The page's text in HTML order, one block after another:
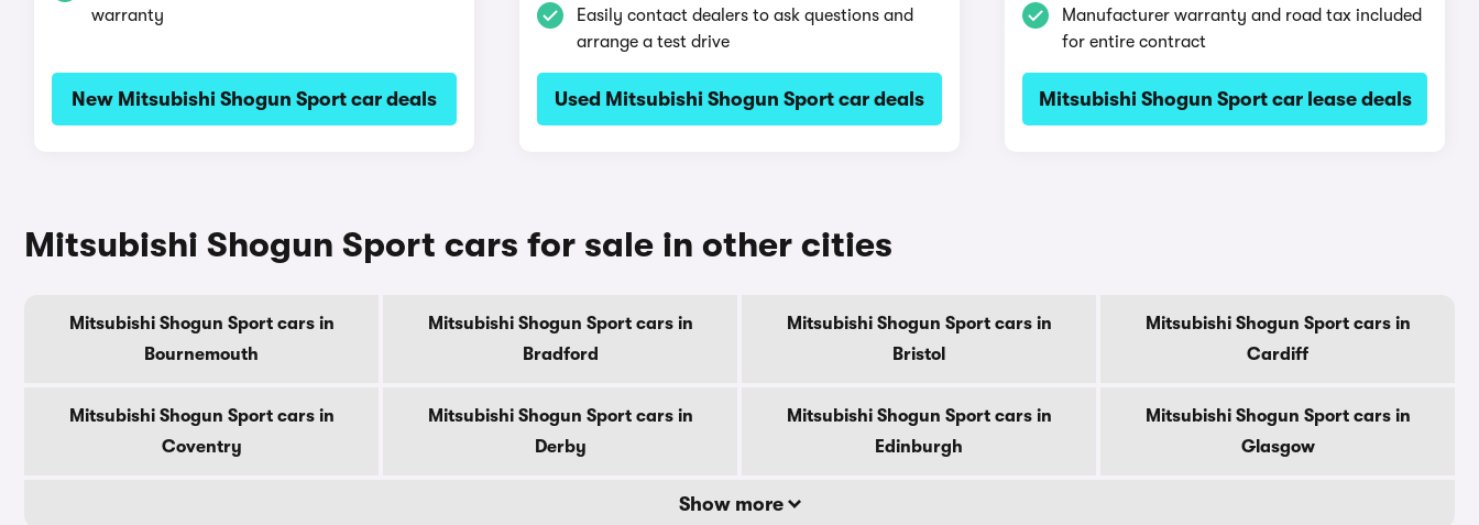
warranty
New Mitsubishi Shogun Sport car deals
Easily contact dealers to ask questions and
arrange a test drive
Used Mitsubishi Shogun Sport car deals
Manufacturer warranty and road tax included
for entire contract
Mitsubishi Shogun Sport car lease deals
Mitsubishi Shogun Sport cars for sale in other cities
Mitsubishi Shogun Sport cars in
Bournemouth
Mitsubishi Shogun Sport cars in
Bradford
Mitsubishi Shogun Sport cars in
Bristol
Mitsubishi Shogun Sport cars in
Cardiff
Mitsubishi Shogun Sport cars in
Coventry
Mitsubishi Shogun Sport cars in
Derby
Mitsubishi Shogun Sport cars in
Edinburgh
Mitsubishi Shogun Sport cars in
Glasgow
Show more